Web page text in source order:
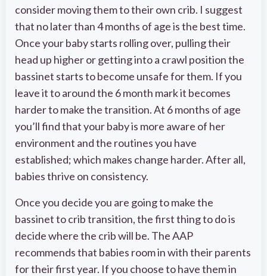
consider moving them to their own crib. I suggest
that no later than 4 months of age is the best time.
Once your baby starts rolling over, pulling their
head up higher or getting into a crawl position the
bassinet starts to become unsafe for them. If you
leave it to around the 6 month mark it becomes
harder to make the transition. At 6 months of age
you’ll find that your baby is more aware of her
environment and the routines you have
established; which makes change harder. After all,
babies thrive on consistency.
Once you decide you are going to make the
bassinet to crib transition, the first thing to do is
decide where the crib will be. The AAP
recommends that babies room in with their parents
for their first year. If you choose to have them in